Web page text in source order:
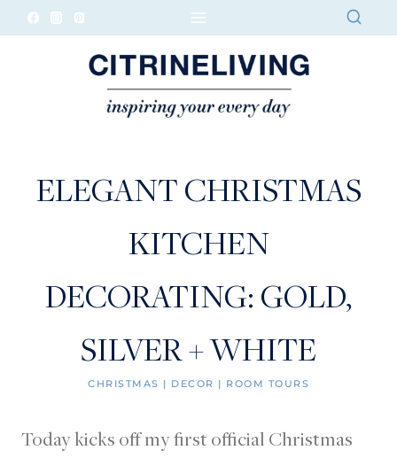
Skip
ELEGANT CHRISTMAS
KITCHEN
DECORATING: GOLD,
SILVER + WHITE
CHRISTMAS | DECOR | ROOM TOURS
Today kicks off my first official Christmas